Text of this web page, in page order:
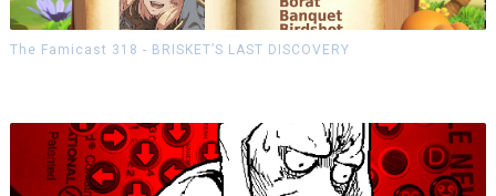
The Famicast 318 - BRISKET’S LAST DISCOVERY